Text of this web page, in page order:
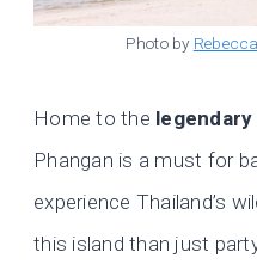
Photo by
Home to the
Phangan is a must for
experience Thailand’s
this island than just